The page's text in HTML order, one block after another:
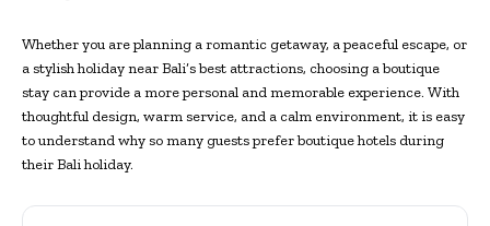
Whether you are planning a romantic getaway, a peaceful escape, or
a stylish holiday near Bali’s best attractions, choosing a boutique
stay can provide a more personal and memorable experience. With
thoughtful design, warm service, and a calm environment, it is easy
to understand why so many guests prefer boutique hotels during
their Bali holiday.